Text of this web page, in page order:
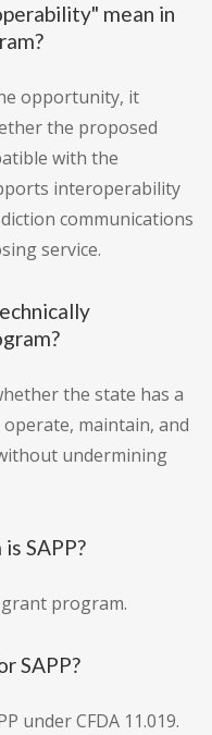
mean in
opportunity, it
the proposed
with the
interoperability
communications
service.
the state has a
maintain, and
undermining
SAPP?
grant program.
SAPP?
under CFDA 11.019.